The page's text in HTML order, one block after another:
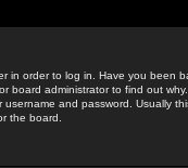
in order to log in. Have you been
board administrator to find out
and password. Usually
the board.